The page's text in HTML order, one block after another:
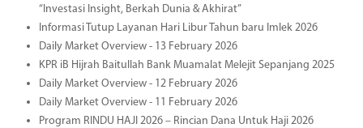
“Investasi Insight, Berkah Dunia & Akhirat”
Informasi Tutup Layanan Hari Libur Tahun baru Imlek 2026
Daily Market Overview - 13 February 2026
KPR iB Hijrah Baitullah Bank Muamalat Melejit Sepanjang 2025
Daily Market Overview - 12 February 2026
Daily Market Overview - 11 February 2026
Program RINDU HAJI 2026 – Rincian Dana Untuk Haji 2026